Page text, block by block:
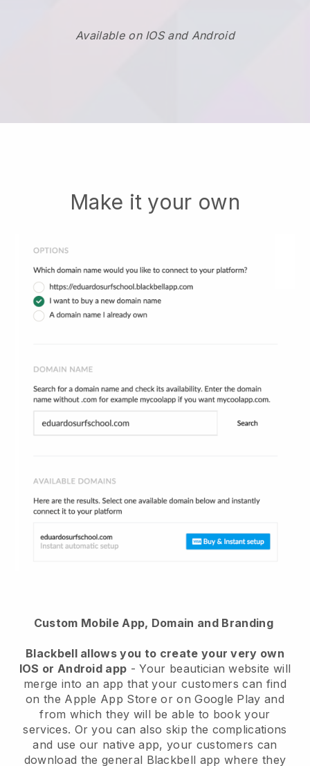
Available on IOS and Android
Make it your own
Custom Mobile App, Domain and Branding
Blackbell allows you to create your very own
IOS or Android app -Your beautician website will
merge into an app that your customers can find
on the Apple App Store or on Google Play and
from which they will be able to book your
services. Or you can also skip the complications
and use our native app, your customers can
download the general Blackbell app where they